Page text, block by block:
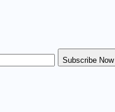
Subscribe Now